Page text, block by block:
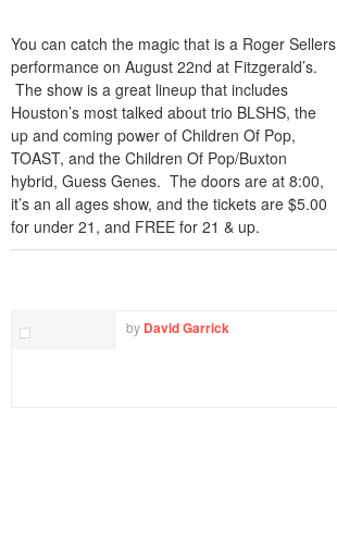
You can catch the magic that is a Roger Sellers
performance on August 22nd at Fitzgerald’s.
The show is a great lineup that includes
Houston’s most talked about trio BLSHS, the
up and coming power of Children Of Pop,
TOAST, and the Children Of Pop/Buxton
hybrid, Guess Genes. The doors are at 8:00,
it’s an all ages show, and the tickets are $5.00
for under 21, and FREE for 21 & up.
by David Garrick